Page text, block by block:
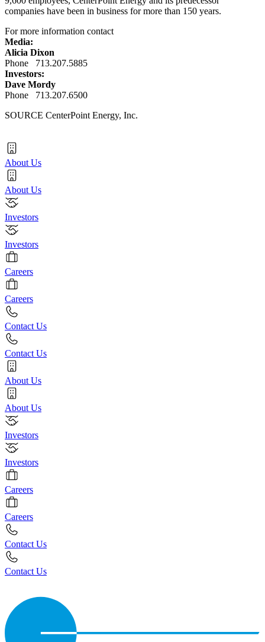
companies have been in business for more than 150 years.
For more information contact
Media:
Alicia Dixon
Phone 713.207.5885
Investors:
Dave Mordy
Phone 713.207.6500
SOURCE CenterPoint Energy, Inc.
About Us
About Us
Investors
Investors
Careers
Careers
Contact Us
Contact Us
About Us
About Us
Investors
Investors
Careers
Careers
Contact Us
Contact Us